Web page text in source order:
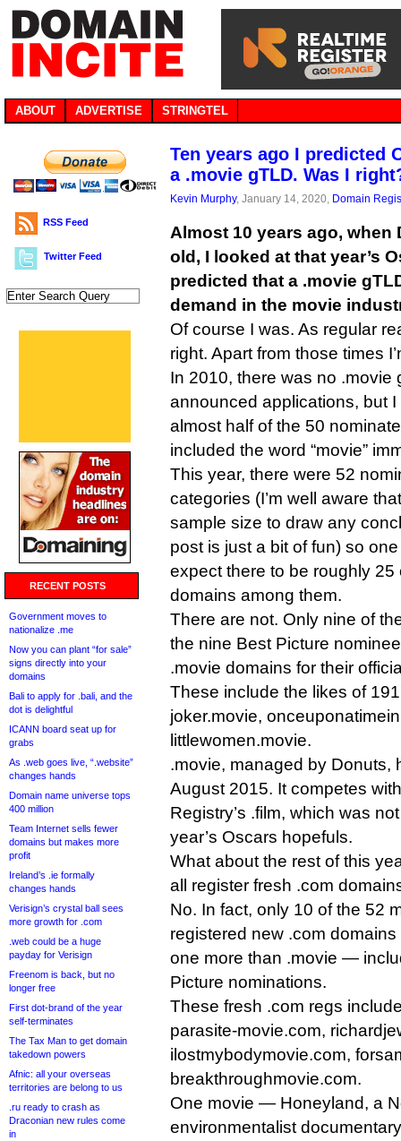
ABOUT ADVERTISE STRINGTEL
RSS Feed
Twitter Feed
RECENT POSTS
Government moves to
nationalize .me
Now you can plant “for sale”
signs directly into your
domains
Bali to apply for .bali, and the
dot is delightful
ICANN board seat up for
grabs
As .web goes live, “.website”
changes hands
Domain name universe tops
400 million
Team Internet sells fewer
domains but makes more
profit
Ireland’s .ie formally
changes hands
Verisign’s crystal ball sees
more growth for .com
.web could be a huge
payday for Verisign
Freenom is back, but no
longer free
First dot-brand of the year
self-terminates
The Tax Man to get domain
takedown powers
Afnic: all your overseas
territories are belong to us
.ru ready to crash as
Draconian new rules come
in
Ten years ago I predicted
a .movie gTLD. Was I
Kevin Murphy, January 14, 2020, Domain
Almost 10 years ago, when
old, I looked at that year’s
predicted that a .movie
demand in the movie
Of course I was. As regular
right. Apart from those times
In 2010, there was no .movie
announced applications, but I
almost half of the 50
included the word “movie”
This year, there were 52
categories (I’m well aware
sample size to draw any
post is just a bit of fun) so
expect there to be roughly
domains among them.
There are not. Only nine of
the nine Best Picture
.movie domains for their
These include the likes of
joker.movie,
littlewomen.movie.
.movie, managed by Donuts,
August 2015. It competes
Registry’s .film, which was
year’s Oscars hopefuls.
What about the rest of this
all register fresh .com
No. In fact, only 10 of the 52
registered new .com
one more than .movie —
Picture nominations.
These fresh .com regs
parasite-movie.com,
ilostmybodymovie.com,
breakthroughmovie.com.
One movie — Honeyland, a
environmentalist